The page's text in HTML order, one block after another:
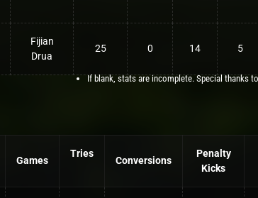
Fijian
Drua
25 0 14 5
If blank, stats are incomplete. Special thanks
Games
Tries
Conversions
Penalty
Kicks